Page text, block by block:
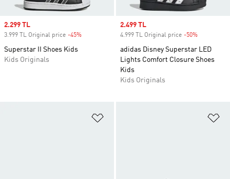
Sale price
2.299 TL
3.999 TL Original price -45%
Superstar II Shoes Kids
Kids Originals
Sale price
2.499 TL
4.999 TL Original price -50%
adidas Disney Superstar LED
Lights Comfort Closure Shoes
Kids
Kids Originals